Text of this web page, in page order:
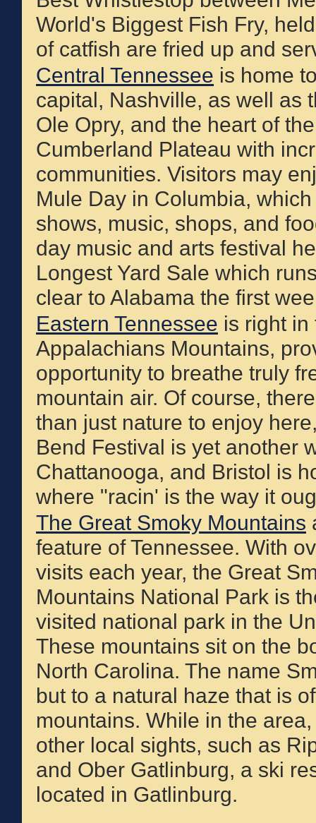
World's Biggest Fish Fry,
of catfish are fried up and
Central Tennessee is home
capital, Nashville, as well as
Ole Opry, and the heart of the
Cumberland Plateau with
communities. Visitors may
Mule Day in Columbia,
shows, music, shops, and
day music and arts festival
Longest Yard Sale which
clear to Alabama the first
Eastern Tennessee is right in
Appalachians Mountains,
opportunity to breathe truly
mountain air. Of course,
than just nature to enjoy
Bend Festival is yet another
Chattanooga, and Bristol is
where "racin' is the way it
The Great Smoky Mountains
feature of Tennessee. With
visits each year, the Great
Mountains National Park is
visited national park in the
These mountains sit on the
North Carolina. The name
but to a natural haze that is
mountains. While in the
other local sights, such as
and Ober Gatlinburg, a ski
located in Gatlinburg.